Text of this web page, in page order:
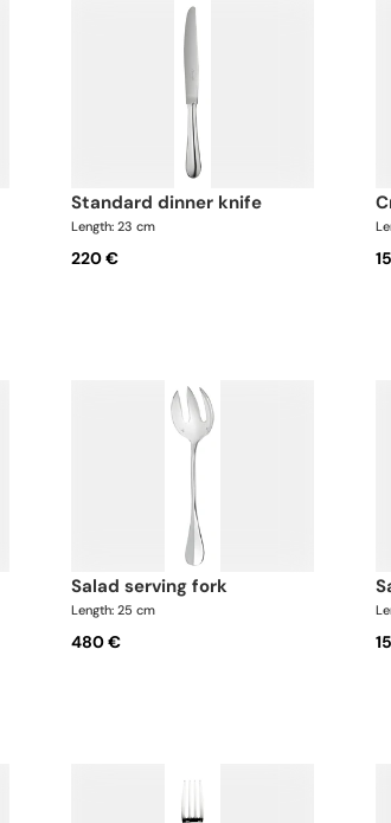
standard dinner knife
Length: 23 cm
220 €
salad serving fork
Length: 25 cm
480 €